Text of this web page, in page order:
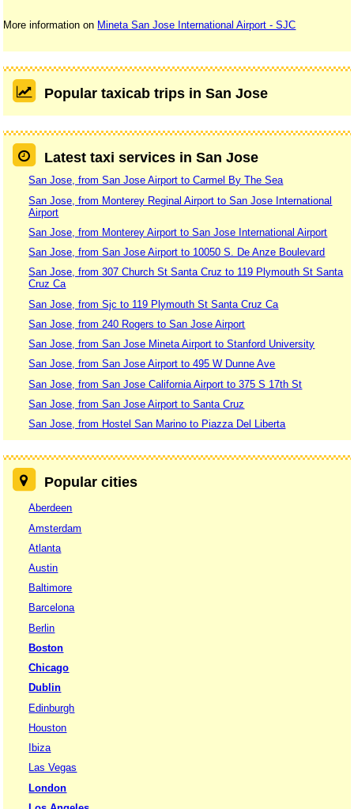
More information on Mineta San Jose International Airport - SJC
Popular taxicab trips in San Jose
Latest taxi services in San Jose
San Jose, from San Jose Airport to Carmel By The Sea
San Jose, from Monterey Reginal Airport to San Jose International
Airport
San Jose, from Monterey Airport to San Jose International Airport
San Jose, from San Jose Airport to 10050 S. De Anze Boulevard
San Jose, from 307 Church St Santa Cruz to 119 Plymouth St Santa
Cruz Ca
San Jose, from Sjc to 119 Plymouth St Santa Cruz Ca
San Jose, from 240 Rogers to San Jose Airport
San Jose, from San Jose Mineta Airport to Stanford University
San Jose, from San Jose Airport to 495 W Dunne Ave
San Jose, from San Jose California Airport to 375 S 17th St
San Jose, from San Jose Airport to Santa Cruz
San Jose, from Hostel San Marino to Piazza Del Liberta
Popular cities
Aberdeen
Amsterdam
Atlanta
Austin
Baltimore
Barcelona
Berlin
Boston
Chicago
Dublin
Edinburgh
Houston
Ibiza
Las Vegas
London